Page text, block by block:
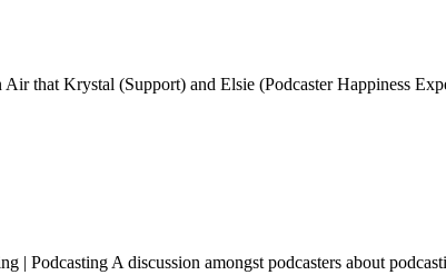
that Krystal (Support) and Elsie (Podcaster Happiness
| Podcasting A discussion amongst podcasters about